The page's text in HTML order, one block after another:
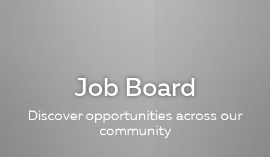
Job Board
Discover opportunities across our
community